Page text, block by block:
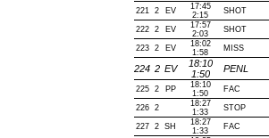
221 2 EV
17:45
2:15
SHOT
222 2 EV
17:57
2:03
SHOT
223 2 EV
18:02
1:58
MISS
224 2 EV
18:10
1:50
PENL
225 2 PP
18:10
1:50
FAC
226 2
18:27
1:33
STOP
227 2 SH
18:27
1:33
FAC